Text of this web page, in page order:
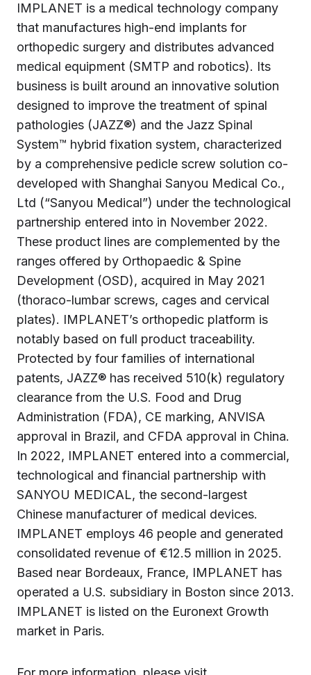
IMPLANET is a medical technology company
that manufactures high-end implants for
orthopedic surgery and distributes advanced
medical equipment (SMTP and robotics). Its
business is built around an innovative solution
designed to improve the treatment of spinal
pathologies (JAZZ®) and the Jazz Spinal
System™ hybrid fixation system, characterized
by a comprehensive pedicle screw solution co-
developed with Shanghai Sanyou Medical Co.,
Ltd (“Sanyou Medical”) under the technological
partnership entered into in November 2022.
These product lines are complemented by the
ranges offered by Orthopaedic & Spine
Development (OSD), acquired in May 2021
(thoraco-lumbar screws, cages and cervical
plates). IMPLANET’s orthopedic platform is
notably based on full product traceability.
Protected by four families of international
patents, JAZZ® has received 510(k) regulatory
clearance from the U.S. Food and Drug
Administration (FDA), CE marking, ANVISA
approval in Brazil, and CFDA approval in China.
In 2022, IMPLANET entered into a commercial,
technological and financial partnership with
SANYOU MEDICAL, the second-largest
Chinese manufacturer of medical devices.
IMPLANET employs 46 people and generated
consolidated revenue of €12.5 million in 2025.
Based near Bordeaux, France, IMPLANET has
operated a U.S. subsidiary in Boston since 2013.
IMPLANET is listed on the Euronext Growth
market in Paris.